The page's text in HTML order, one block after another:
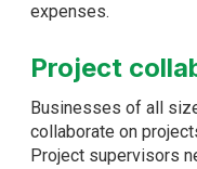
expenses.
Project
Businesses of all
collaborate on
Project supervisors